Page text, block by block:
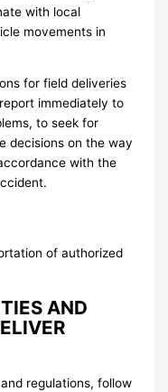
with local
movements in
for field deliveries
immediately to
to seek for
decisions on the way
with the
of authorized
AND
regulations, follow